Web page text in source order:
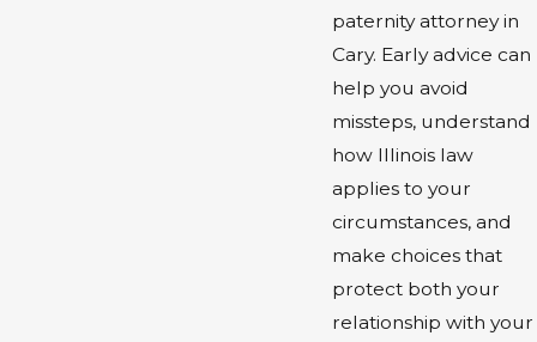
paternity attorney in
Cary. Early advice can
help you avoid
missteps, understand
how Illinois law
applies to your
circumstances, and
make choices that
protect both your
relationship with your